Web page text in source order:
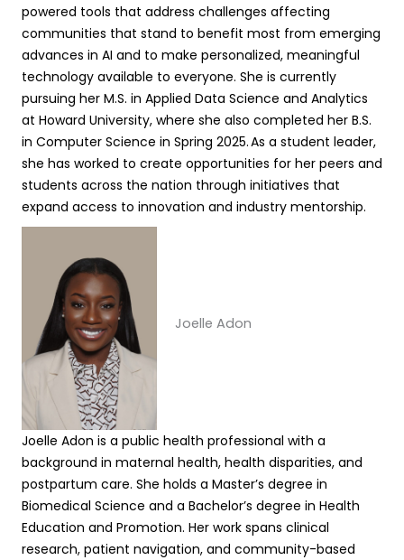
powered tools that address challenges affecting
communities that stand to benefit most from emerging
advances in AI and to make personalized, meaningful
technology available to everyone. She is currently
pursuing her M.S. in Applied Data Science and Analytics
at Howard University, where she also completed her B.S.
in Computer Science in Spring 2025. As a student leader,
she has worked to create opportunities for her peers and
students across the nation through initiatives that
expand access to innovation and industry mentorship.
Joelle Adon
Joelle Adon is a public health professional with a
background in maternal health, health disparities, and
postpartum care. She holds a Master’s degree in
Biomedical Science and a Bachelor’s degree in Health
Education and Promotion. Her work spans clinical
research, patient navigation, and community-based